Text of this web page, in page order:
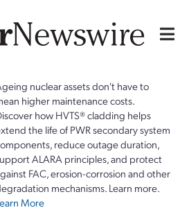
nuclear assets don't have to
higher maintenance costs.
how HVTS® cladding helps
the life of PWR secondary system
reduce outage duration,
ALARA principles, and protect
FAC, erosion-corrosion and other
mechanisms. Learn more.
More